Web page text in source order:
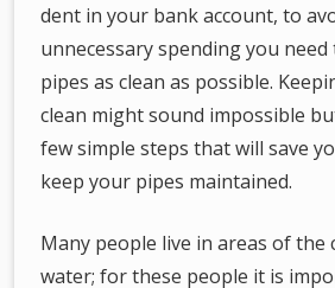
dent in your bank account, to
unnecessary spending you
pipes as clean as possible.
clean might sound impossible
few simple steps that will save
keep your pipes maintained.
Many people live in areas of
water; for these people it is